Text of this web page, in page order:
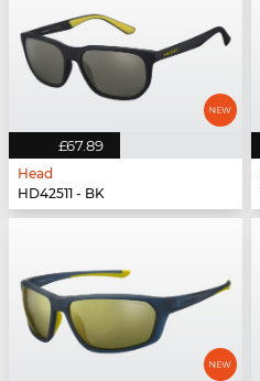
£67.89
Head
HD42511 - BK